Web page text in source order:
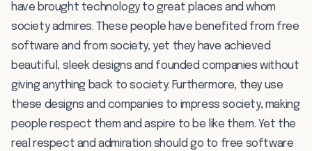
have brought technology to great places and whom
society admires. These people have benefited from free
software and from society, yet they have achieved
beautiful, sleek designs and founded companies without
giving anything back to society. Furthermore, they use
these designs and companies to impress society, making
people respect them and aspire to be like them. Yet the
real respect and admiration should go to free software